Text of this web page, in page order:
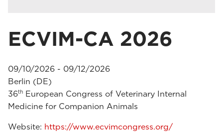
ECVIM-CA 2026
09/10/2026 - 09/12/2026
Berlin (DE)
36th European Congress of Veterinary Internal
Medicine for Companion Animals
Website: https://www.ecvimcongress.org/